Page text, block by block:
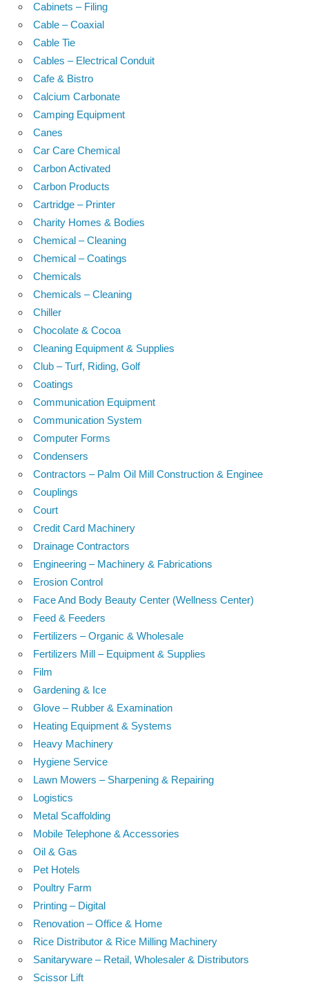
Cabinets – Filing
Cable – Coaxial
Cable Tie
Cables – Electrical Conduit
Cafe & Bistro
Calcium Carbonate
Camping Equipment
Canes
Car Care Chemical
Carbon Activated
Carbon Products
Cartridge – Printer
Charity Homes & Bodies
Chemical – Cleaning
Chemical – Coatings
Chemicals
Chemicals – Cleaning
Chiller
Chocolate & Cocoa
Cleaning Equipment & Supplies
Club – Turf, Riding, Golf
Coatings
Communication Equipment
Communication System
Computer Forms
Condensers
Contractors – Palm Oil Mill Construction & Enginee
Couplings
Court
Credit Card Machinery
Drainage Contractors
Engineering – Machinery & Fabrications
Erosion Control
Face And Body Beauty Center (Wellness Center)
Feed & Feeders
Fertilizers – Organic & Wholesale
Fertilizers Mill – Equipment & Supplies
Film
Gardening & Ice
Glove – Rubber & Examination
Heating Equipment & Systems
Heavy Machinery
Hygiene Service
Lawn Mowers – Sharpening & Repairing
Logistics
Metal Scaffolding
Mobile Telephone & Accessories
Oil & Gas
Pet Hotels
Poultry Farm
Printing – Digital
Renovation – Office & Home
Rice Distributor & Rice Milling Machinery
Sanitaryware – Retail, Wholesaler & Distributors
Scissor Lift